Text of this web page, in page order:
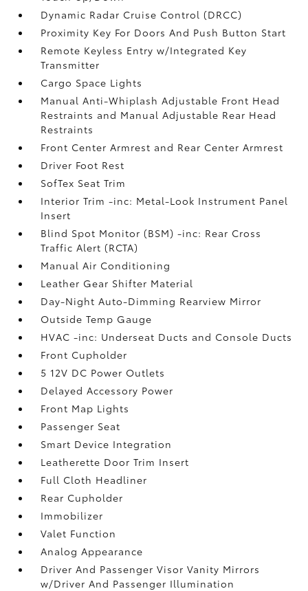
Dynamic Radar Cruise Control (DRCC)
Proximity Key For Doors And Push Button Start
Remote Keyless Entry w/Integrated Key
Transmitter
Cargo Space Lights
Manual Anti-Whiplash Adjustable Front Head
Restraints and Manual Adjustable Rear Head
Restraints
Front Center Armrest and Rear Center Armrest
Driver Foot Rest
SofTex Seat Trim
Interior Trim -inc: Metal-Look Instrument Panel
Insert
Blind Spot Monitor (BSM) -inc: Rear Cross
Traffic Alert (RCTA)
Manual Air Conditioning
Leather Gear Shifter Material
Day-Night Auto-Dimming Rearview Mirror
Outside Temp Gauge
HVAC -inc: Underseat Ducts and Console Ducts
Front Cupholder
5 12V DC Power Outlets
Delayed Accessory Power
Front Map Lights
Passenger Seat
Smart Device Integration
Leatherette Door Trim Insert
Full Cloth Headliner
Rear Cupholder
Immobilizer
Valet Function
Analog Appearance
Driver And Passenger Visor Vanity Mirrors
w/Driver And Passenger Illumination